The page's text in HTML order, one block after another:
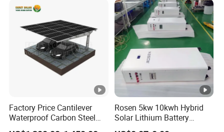
Radio for Household
Portable Solar Home Kit
Factory Price Cantilever
Waterproof Carbon Steel
Solar Carport for Two Cars
Rosen 5kw 10kwh Hybrid
Solar Lithium Battery
System off Grid Price